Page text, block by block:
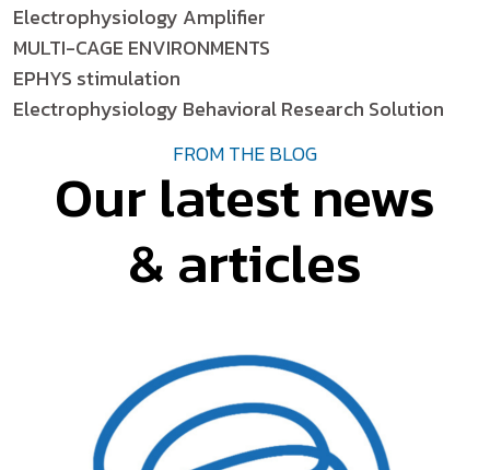
Electrophysiology Amplifier
MULTI-CAGE ENVIRONMENTS
EPHYS stimulation
Electrophysiology Behavioral Research Solution
FROM THE BLOG
Our latest news
& articles